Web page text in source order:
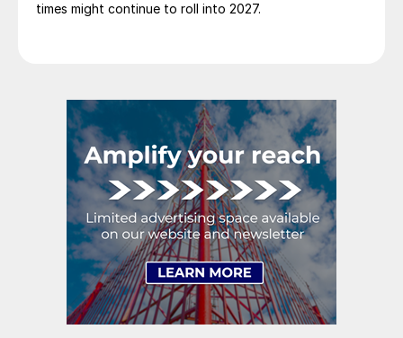
times might continue to roll into 2027.